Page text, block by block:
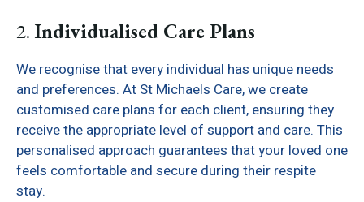
2. Individualised Care Plans
We recognise that every individual has unique needs
and preferences. At St Michaels Care, we create
customised care plans for each client, ensuring they
receive the appropriate level of support and care. This
personalised approach guarantees that your loved one
feels comfortable and secure during their respite
stay.